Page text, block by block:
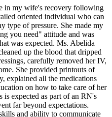
in my wife's recovery following
oriented individual who can
type of pressure. She made my
you need" attitude and was
was expected. Ms. Abelida
up the blood that dripped
carefully removed her IV,
She provided printouts of
explained all the medications
on how to take care of her
expected as part of an RN's
far beyond expectations.
and ability to communicate